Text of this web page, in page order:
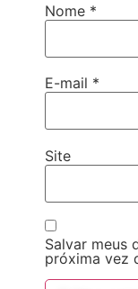
Nome *
E-mail *
Site
Salvar meus
próxima vez